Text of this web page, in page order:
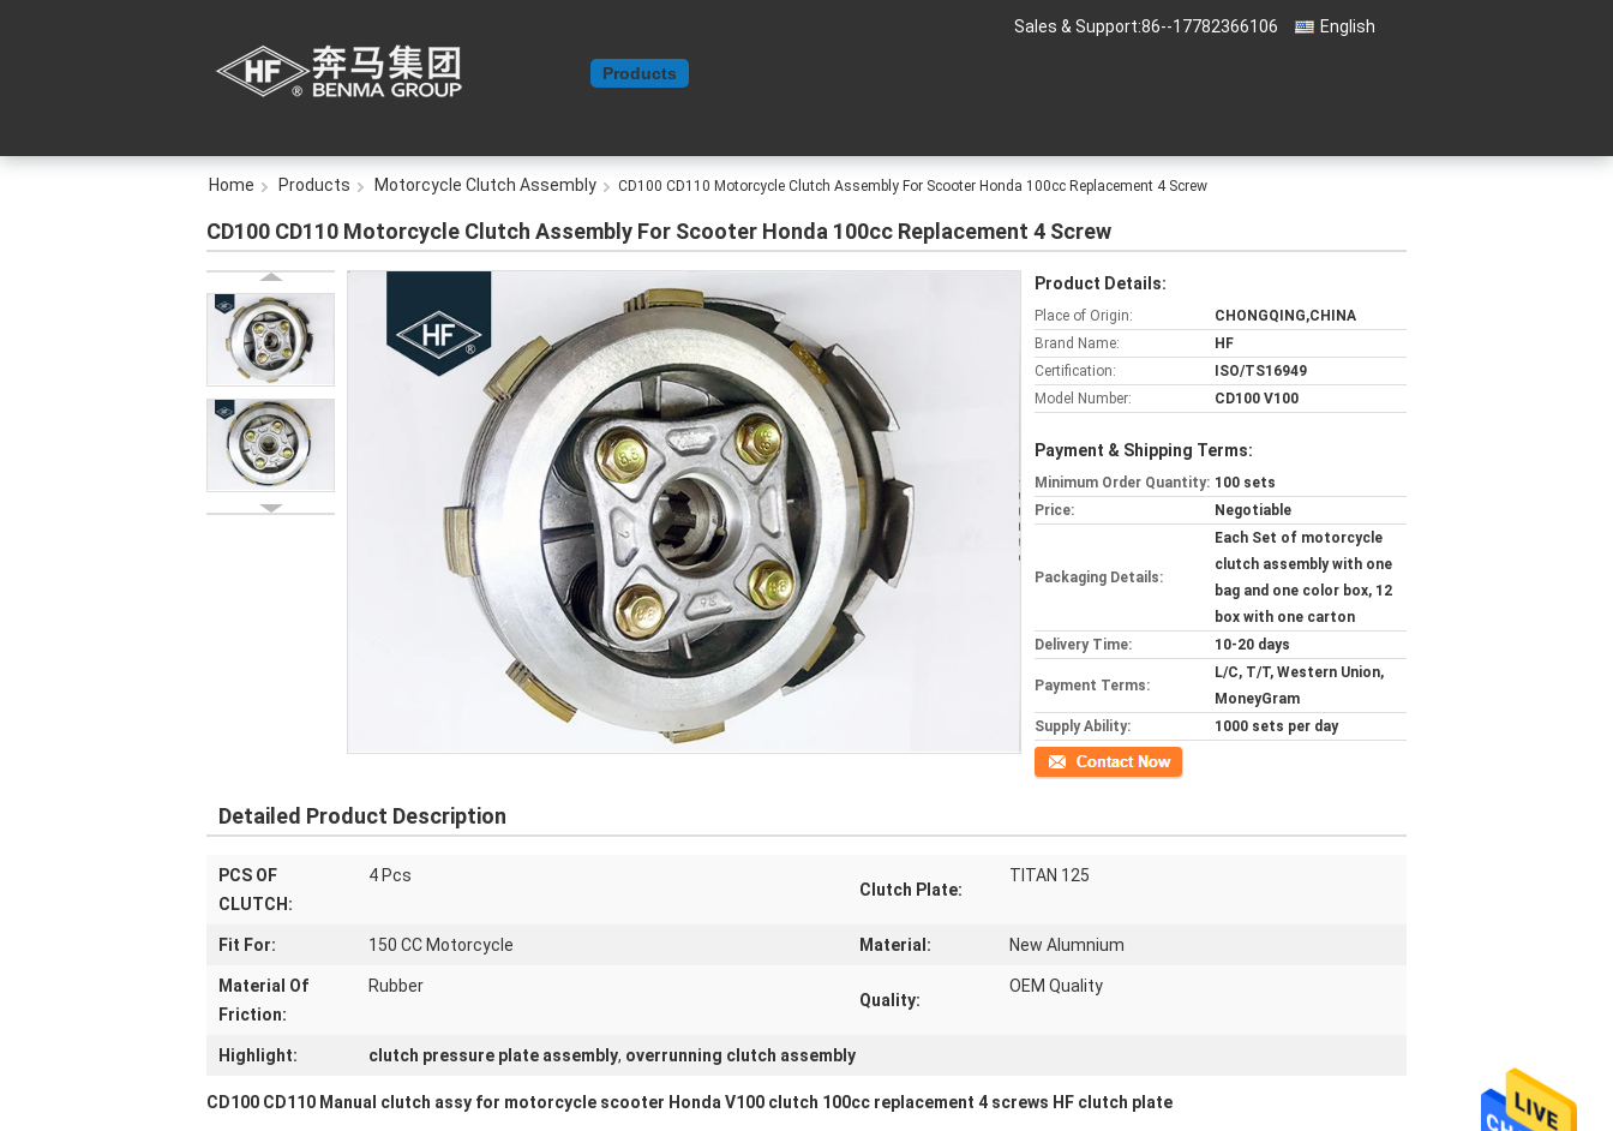
English
Sales & Support:86--17782366106
Products
Home Products Motorcycle Clutch Assembly CD100 CD110 Motorcycle Clutch Assembly For Scooter Honda 100cc Replacement 4 Screw
CD100 CD110 Motorcycle Clutch Assembly For Scooter Honda 100cc Replacement 4 Screw
Product Details:
Place of Origin:
CHONGQING,CHINA
Brand Name:
HF
Certification:
ISO/TS16949
Model Number:
CD100 V100
Payment & Shipping Terms:
Minimum Order Quantity: 100 sets
Price:
Negotiable
Packaging Details:
Each Set of motorcycle
clutch assembly with one
bag and one color box, 12
box with one carton
Delivery Time:
10-20 days
Payment Terms:
L/C, T/T, Western Union,
MoneyGram
Supply Ability:
1000 sets per day
Contact Now
Detailed Product Description
PCS OF
CLUTCH:
4 Pcs
Clutch Plate:
TITAN 125
Fit For: 150 CC Motorcycle Material: New Alumnium
Material Of
Friction:
Rubber
Quality:
OEM Quality
Highlight: clutch pressure plate assembly, overrunning clutch assembly
CD100 CD110 Manual clutch assy for motorcycle scooter Honda V100 clutch 100cc replacement 4 screws HF clutch plate